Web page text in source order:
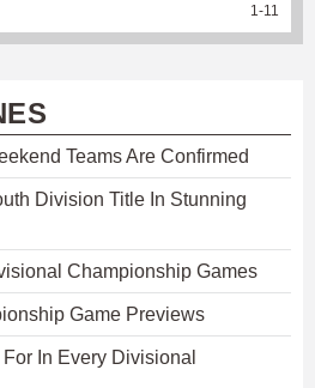
1 -11
Teams Are Confirmed
Division Title In Stunning
Championship Games
Game Previews
In Every Divisional